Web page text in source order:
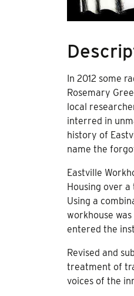
In 2012 some
Rosemary
local
interred in
history of
name the
Eastville
Housing over
Using a
workhouse
entered the
Revised and
treatment of
voices of the